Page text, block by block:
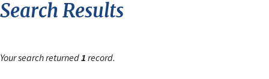
Search Results
Your search returned1 record.